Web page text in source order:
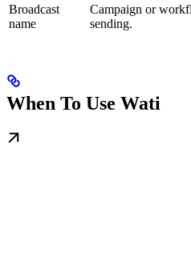
Broadcast
name
Campaign or
sending.
When To Use Wati